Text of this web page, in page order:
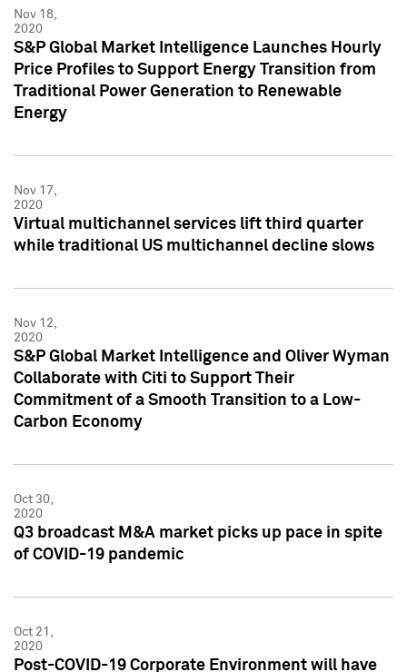
Nov 18,
2020
S&P Global Market Intelligence Launches Hourly
Price Profiles to Support Energy Transition from
Traditional Power Generation to Renewable
Energy
Nov 17,
2020
Virtual multichannel services lift third quarter
while traditional US multichannel decline slows
Nov 12,
2020
S&P Global Market Intelligence and Oliver Wyman
Collaborate with Citi to Support Their
Commitment of a Smooth Transition to a Low-
Carbon Economy
Oct 30,
2020
Q3 broadcast M&A market picks up pace in spite
of COVID-19 pandemic
Oct 21,
2020
Post-COVID-19 Corporate Environment will have